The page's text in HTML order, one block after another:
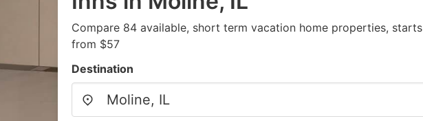
Compare 84 available, short term vacation home properties, starts
from $57
Destination